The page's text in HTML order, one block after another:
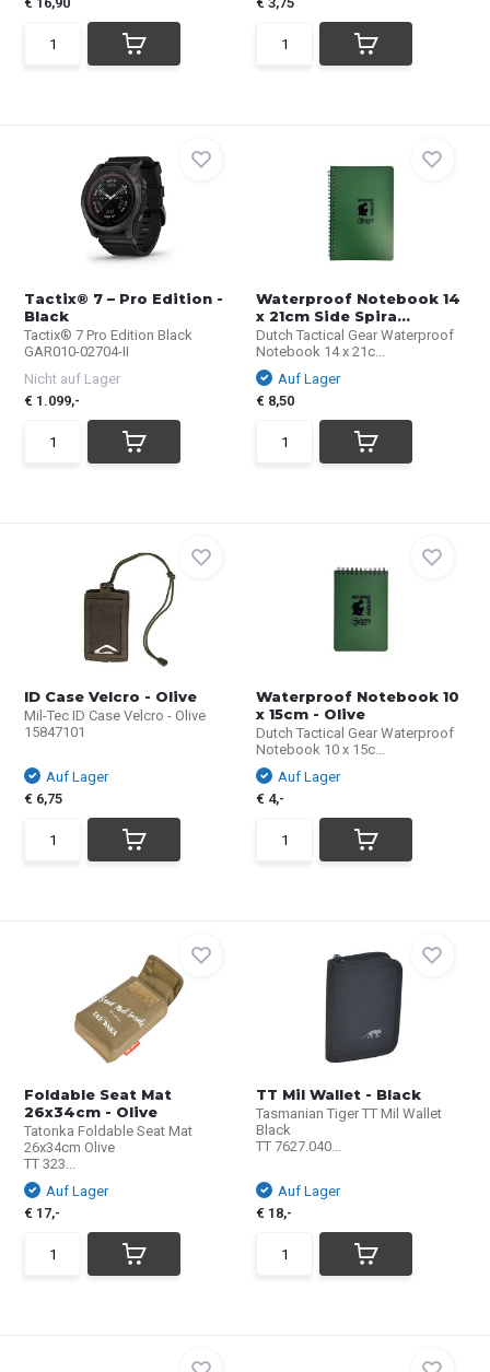
Tactix® 7 – Pro Edition -
Black
Tactix® 7 Pro Edition Black
GAR010-02704-II
Nicht auf Lager
€ 1.099,-
Waterproof Notebook 14
x 21cm Side Spira...
Dutch Tactical Gear Waterproof
Notebook 14 x 21c...
Auf Lager
€ 8,50
ID Case Velcro - Olive
Mil-Tec ID Case Velcro - Olive
15847101
Auf Lager
€ 6,75
Waterproof Notebook 10
x 15cm - Olive
Dutch Tactical Gear Waterproof
Notebook 10 x 15c...
Auf Lager
€ 4,-
Foldable Seat Mat
26x34cm - Olive
Tatonka Foldable Seat Mat
26x34cm Olive
TT 323...
Auf Lager
€ 17,-
TT Mil Wallet - Black
Tasmanian Tiger TT Mil Wallet
Black
TT 7627.040...
Auf Lager
€ 18,-